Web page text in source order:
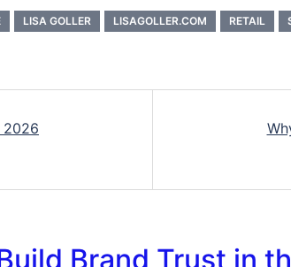
LISA GOLLER LISAGOLLER.COM RETAIL
2026
Brand Trust in